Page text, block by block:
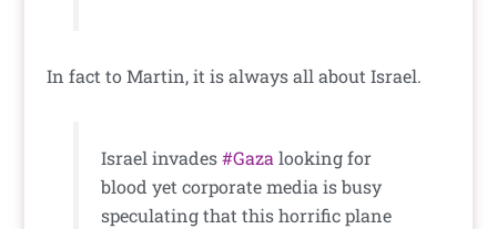
In fact to Martin, it is always all about Israel.
Israel invades#Gazalooking for
blood yet corporate media is busy
speculating that this horrific plane